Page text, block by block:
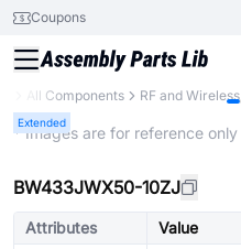
Coupons
All Components RF and Wireless
Extended
* Images are for reference only
BW433JWX50-10ZJ
Attributes
Value